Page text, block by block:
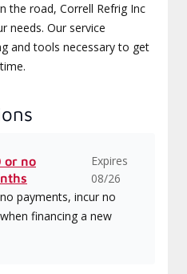
the road, Correll Refrig Inc
needs. Our service
and tools necessary to get
or no
Expires
08/26
payments, incur no
financing a new